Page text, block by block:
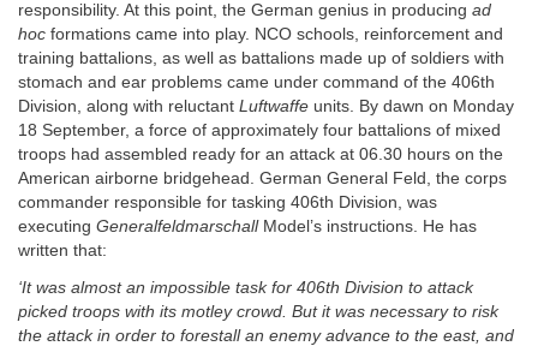
responsibility. At this point, the German genius in producing ad
hoc formations came into play. NCO schools, reinforcement and
training battalions, as well as battalions made up of soldiers with
stomach and ear problems came under command of the 406th
Division, along with reluctant Luftwaffe units. By dawn on Monday
18 September, a force of approximately four battalions of mixed
troops had assembled ready for an attack at 06.30 hours on the
American airborne bridgehead. German General Feld, the corps
commander responsible for tasking 406th Division, was
executing GeneralfeldmarschallModel’s instructions. He has
written that:
‘It was almost an impossible task for 406th Division to attack
picked troops with its motley crowd. But it was necessary to risk
the attack in order to forestall an enemy advance to the east, and